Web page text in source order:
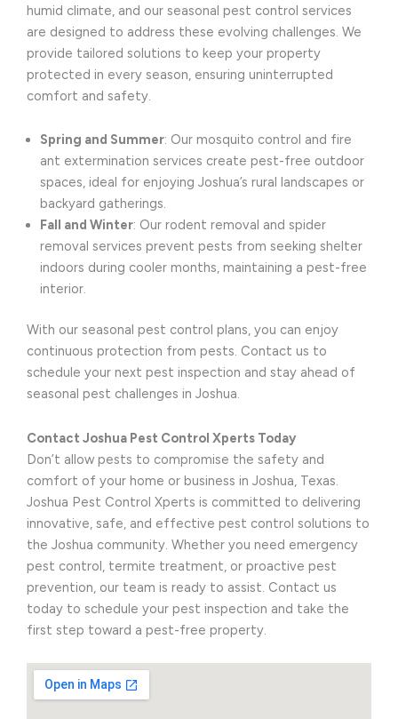
humid climate, and our seasonal pest control services
are designed to address these evolving challenges. We
provide tailored solutions to keep your property
protected in every season, ensuring uninterrupted
comfort and safety.
Spring and Summer: Our mosquito control and fire
ant extermination services create pest-free outdoor
spaces, ideal for enjoying Joshua’s rural landscapes or
backyard gatherings.
Fall and Winter: Our rodent removal and spider
removal services prevent pests from seeking shelter
indoors during cooler months, maintaining a pest-free
interior.
With our seasonal pest control plans, you can enjoy
continuous protection from pests. Contact us to
schedule your next pest inspection and stay ahead of
seasonal pest challenges in Joshua.
Contact Joshua Pest Control Xperts Today
Don’t allow pests to compromise the safety and
comfort of your home or business in Joshua, Texas.
Joshua Pest Control Xperts is committed to delivering
innovative, safe, and effective pest control solutions to
the Joshua community. Whether you need emergency
pest control, termite treatment, or proactive pest
prevention, our team is ready to assist. Contact us
today to schedule your pest inspection and take the
first step toward a pest-free property.